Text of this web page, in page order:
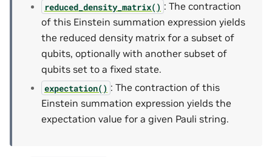
reduced_density_matrix() : The contraction
of this Einstein summation expression yields
the reduced density matrix for a subset of
qubits, optionally with another subset of
qubits set to a fixed state.
expectation() : The contraction of this
Einstein summation expression yields the
expectation value for a given Pauli string.